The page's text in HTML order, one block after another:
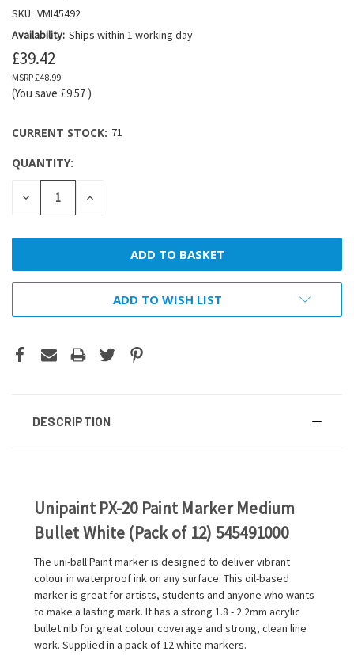
SKU: VMI45492
Availability: Ships within 1 working day
£39.42
£48.99
(You save £9.57 )
CURRENT STOCK: 71
QUANTITY:
DECREASE
QUANTITY:
INCREASE
ADD TO WISH LIST
DESCRIPTION
Unipaint PX-20 Paint Marker Medium
Bullet White (Pack of 12) 545491000
The uni-ball Paint marker is designed to deliver vibrant
colour in waterproof ink on any surface. This oil-based
marker is great for artists, students and anyone who wants
to make a lasting mark. It has a strong 1.8 - 2.2mm acrylic
bullet nib for great colour coverage and strong, clean line
work. Supplied in a pack of 12 white markers.